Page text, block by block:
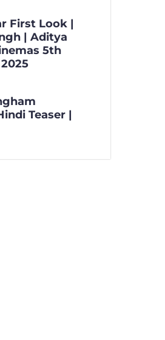
First Look |
| Aditya
5th
Teaser |